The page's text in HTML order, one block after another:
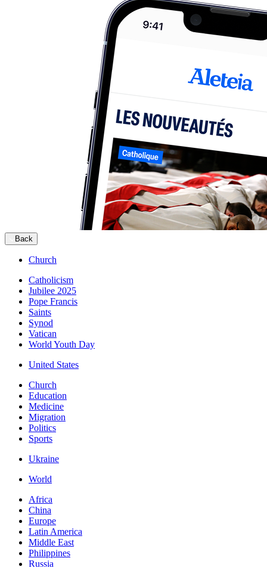
Back
Church
Catholicism
Jubilee 2025
Pope Francis
Saints
Synod
Vatican
World Youth Day
United States
Church
Education
Medicine
Migration
Politics
Sports
Ukraine
World
Africa
China
Europe
Latin America
Middle East
Philippines
Russia